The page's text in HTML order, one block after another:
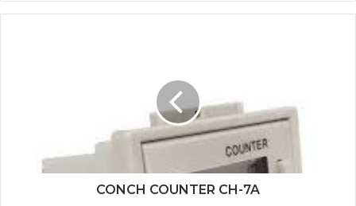
CONCH COUNTER CH-7A